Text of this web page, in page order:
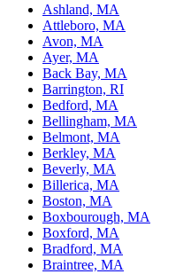
Ashland, MA
Attleboro, MA
Avon, MA
Ayer, MA
Back Bay, MA
Barrington, RI
Bedford, MA
Bellingham, MA
Belmont, MA
Berkley, MA
Beverly, MA
Billerica, MA
Boston, MA
Boxbourough, MA
Boxford, MA
Bradford, MA
Braintree, MA